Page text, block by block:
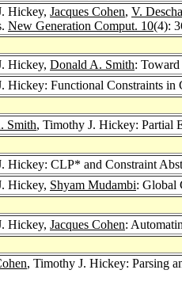
Hickey, Jacques Cohen, V.
New Generation Comput. 10(4):
Hickey, Donald A. Smith:
Hickey: Functional Constraints in
Smith, Timothy J. Hickey: Partial
Hickey: CLP* and Constraint
Hickey, Shyam Mudambi: Global
Hickey, Jacques Cohen:
, Timothy J. Hickey: Parsing